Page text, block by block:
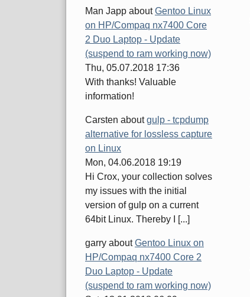
Man Japp aboutGentoo Linux
on HP/Compaq nx7400 Core
2 Duo Laptop - Update
(suspend to ram working now)
Thu, 05.07.2018 17:36
With thanks! Valuable
information!
Carsten aboutgulp - tcpdump
alternative for lossless capture
on Linux
Mon, 04.06.2018 19:19
Hi Crox, your collection solves
my issues with the initial
version of gulp on a current
64bit Linux. Thereby I [...]
garry aboutGentoo Linux on
HP/Compaq nx7400 Core 2
Duo Laptop - Update
(suspend to ram working now)